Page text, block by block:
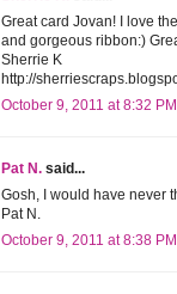
Great card Jovan! I love
and gorgeous ribbon:)
Sherrie K
http://
October 9, 2011 at 8:32 PM
Pat N. said...
Gosh, I would have never
Pat N.
October 9, 2011 at 8:38 PM